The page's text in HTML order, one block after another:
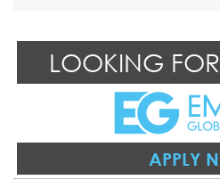
LOOKING
APPLY